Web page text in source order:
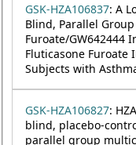
GSK-HZA106837: A
Blind, Parallel
Furoate/GW642444
Fluticasone Furoate
Subjects with
GSK-HZA106827:
blind, placebo-
parallel group